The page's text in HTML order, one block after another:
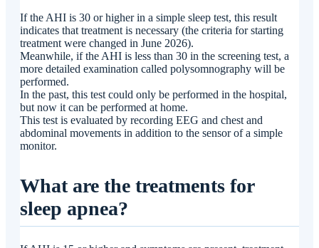
If the AHI is 30 or higher in a simple sleep test, this result
indicates that treatment is necessary (the criteria for starting
treatment were changed in June 2026).
Meanwhile, if the AHI is less than 30 in the screening test, a
more detailed examination called polysomnography will be
performed.
In the past, this test could only be performed in the hospital,
but now it can be performed at home.
This test is evaluated by recording EEG and chest and
abdominal movements in addition to the sensor of a simple
monitor.
What are the treatments for
sleep apnea?